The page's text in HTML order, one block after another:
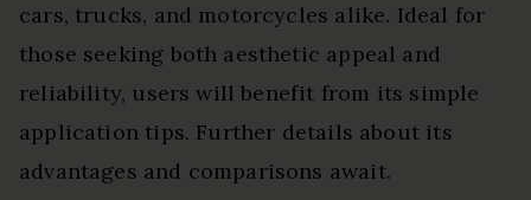
cars, trucks, and motorcycles alike. Ideal for
those seeking both aesthetic appeal and
reliability, users will benefit from its simple
application tips. Further details about its
advantages and comparisons await.